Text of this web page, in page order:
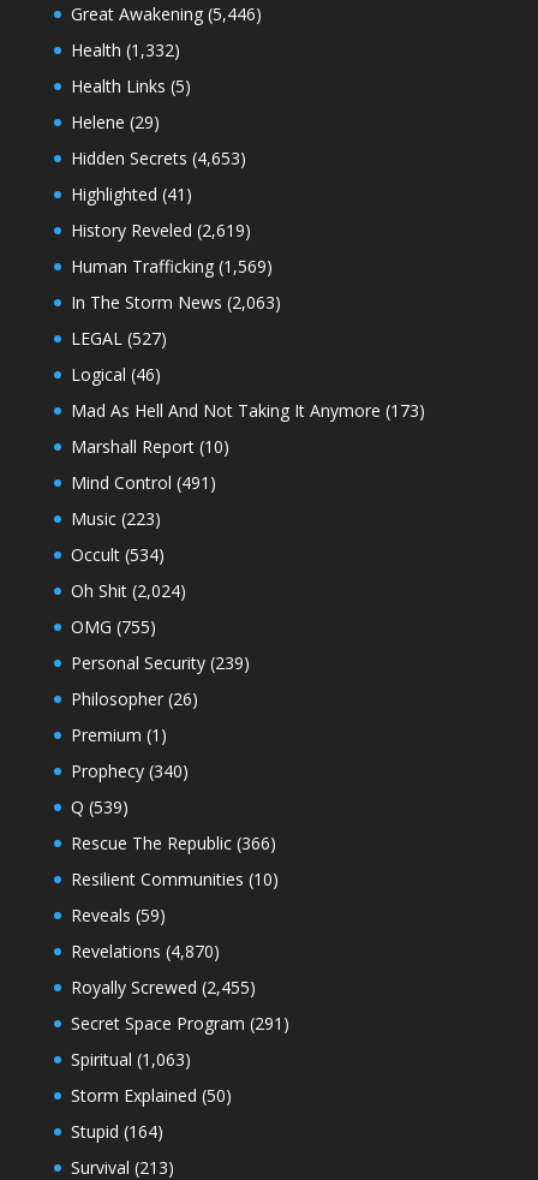
Great Awakening(5,446)
Health (1,332)
Health Links (5)
Helene (29)
Hidden Secrets (4,653)
Highlighted (41)
History Reveled (2,619)
Human Trafficking(1,569)
In The Storm News (2,063)
LEGAL (527)
Logical (46)
Mad As Hell And Not Taking It Anymore (173)
Marshall Report(10)
Mind Control (491)
Music(223)
Occult(534)
Oh Shit(2,024)
OMG (755)
Personal Security(239)
Philosopher(26)
Premium (1)
Prophecy(340)
Q (539)
Rescue The Republic(366)
Resilient Communities (10)
Reveals (59)
Revelations (4,870)
Royally Screwed (2,455)
Secret Space Program (291)
Spiritual (1,063)
Storm Explained (50)
Stupid (164)
Survival (213)